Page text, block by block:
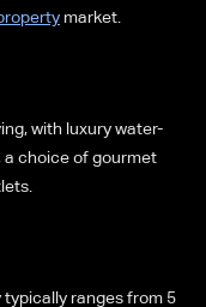
market.
with luxury water-
a choice of gourmet
typically ranges from 5